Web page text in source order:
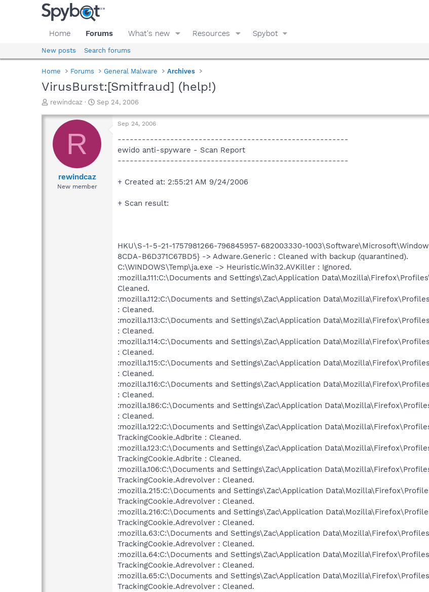
Home Forums What's new Resources Spybot
New posts Search forums
Home Forums General Malware Archives
VirusBurst:[Smitfraud] (help!)
T
r
a
d
rewindcaz
S
a
r
a
Sep 24, 2006
R
rewindcaz
New member
Sep 24, 2006
---------------------------------------------------------
ewido anti-spyware - Scan Report
---------------------------------------------------------
+ Created at: 2:55:21 AM 9/24/2006
+ Scan result:
HKU\S-1-5-21-1757981266-796845957-682003330-
8CDA-B6D371C67BD5} -> Adware.Generic : Cleaned with backup (quarantined).
C:\WINDOWS\Temp\ja.exe -> Heuristic.Win32.AVKiller : Ignored.
:mozilla.111:C:\Documents and Settings\Zac\Application
Cleaned.
:mozilla.112:C:\Documents and Settings\Zac\Application
: Cleaned.
:mozilla.113:C:\Documents and Settings\Zac\Application
: Cleaned.
:mozilla.114:C:\Documents and Settings\Zac\Application
: Cleaned.
:mozilla.115:C:\Documents and Settings\Zac\Application
: Cleaned.
:mozilla.116:C:\Documents and Settings\Zac\Application
: Cleaned.
:mozilla.186:C:\Documents and Settings\Zac\Application
: Cleaned.
:mozilla.122:C:\Documents and Settings\Zac\Application
TrackingCookie.Adbrite : Cleaned.
:mozilla.123:C:\Documents and Settings\Zac\Application
TrackingCookie.Adbrite : Cleaned.
:mozilla.106:C:\Documents and Settings\Zac\Application
TrackingCookie.Adrevolver : Cleaned.
:mozilla.215:C:\Documents and Settings\Zac\Application
TrackingCookie.Adrevolver : Cleaned.
:mozilla.216:C:\Documents and Settings\Zac\Application
TrackingCookie.Adrevolver : Cleaned.
:mozilla.63:C:\Documents and Settings\Zac\Application
TrackingCookie.Adrevolver : Cleaned.
:mozilla.64:C:\Documents and Settings\Zac\Application
TrackingCookie.Adrevolver : Cleaned.
:mozilla.65:C:\Documents and Settings\Zac\Application
TrackingCookie.Adrevolver : Cleaned.